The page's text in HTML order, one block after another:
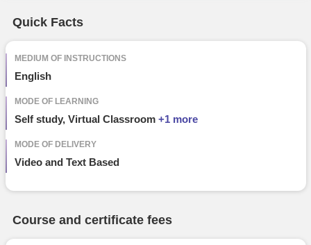
Course Types
Quick Facts
MEDIUM OF INSTRUCTIONS
English
MODE OF LEARNING
Self study, Virtual Classroom +1 more
MODE OF DELIVERY
Video and Text Based
Course and certificate fees